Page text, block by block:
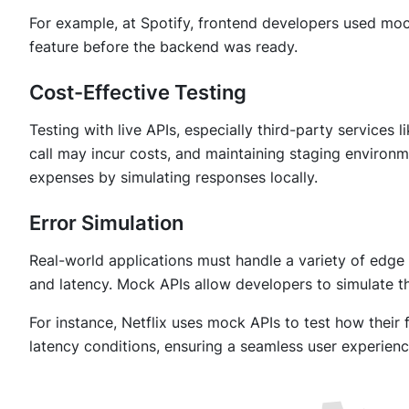
For example, at Spotify, frontend developers used
feature before the backend was ready.
Cost-Effective Testing
Testing with live APIs, especially third-party services
call may incur costs, and maintaining staging
expenses by simulating responses locally.
Error Simulation
Real-world applications must handle a variety of
and latency. Mock APIs allow developers to simulate
For instance, Netflix uses mock APIs to test how
latency conditions, ensuring a seamless user